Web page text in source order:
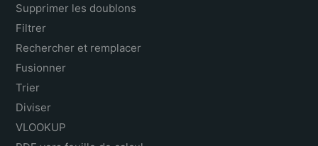
Supprimer les doublons
Filtrer
Rechercher et remplacer
Fusionner
Trier
Diviser
VLOOKUP